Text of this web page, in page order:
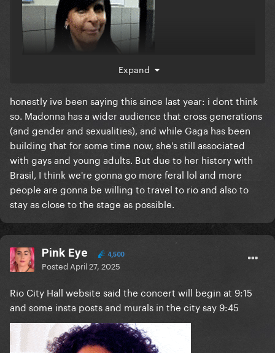
Expand
honestly ive been saying this since last year: i dont think
so. Madonna has a wider audience that cross generations
(and gender and sexualities), and while Gaga has been
building that for some time now, she's still associated
with gays and young adults. But due to her history with
Brasil, I think we're gonna go more feral lol and more
people are gonna be willing to travel to rio and also to
stay as close to the stage as possible.
Pink Eye 4,500
Posted April 27, 2025
Rio City Hall website said the concert will begin at 9:15
and some insta posts and murals in the city say 9:45